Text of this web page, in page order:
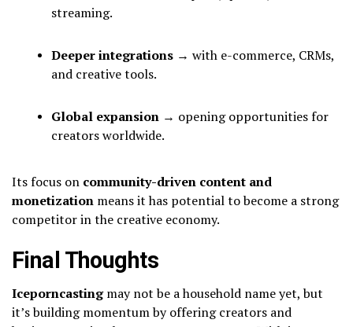
streaming.
Deeper integrations → with e-commerce, CRMs,
and creative tools.
Global expansion → opening opportunities for
creators worldwide.
Its focus on community-driven content and
monetization means it has potential to become a strong
competitor in the creative economy.
Final Thoughts
Iceporncastingmay not be a household name yet, but
it’s building momentum by offering creators and